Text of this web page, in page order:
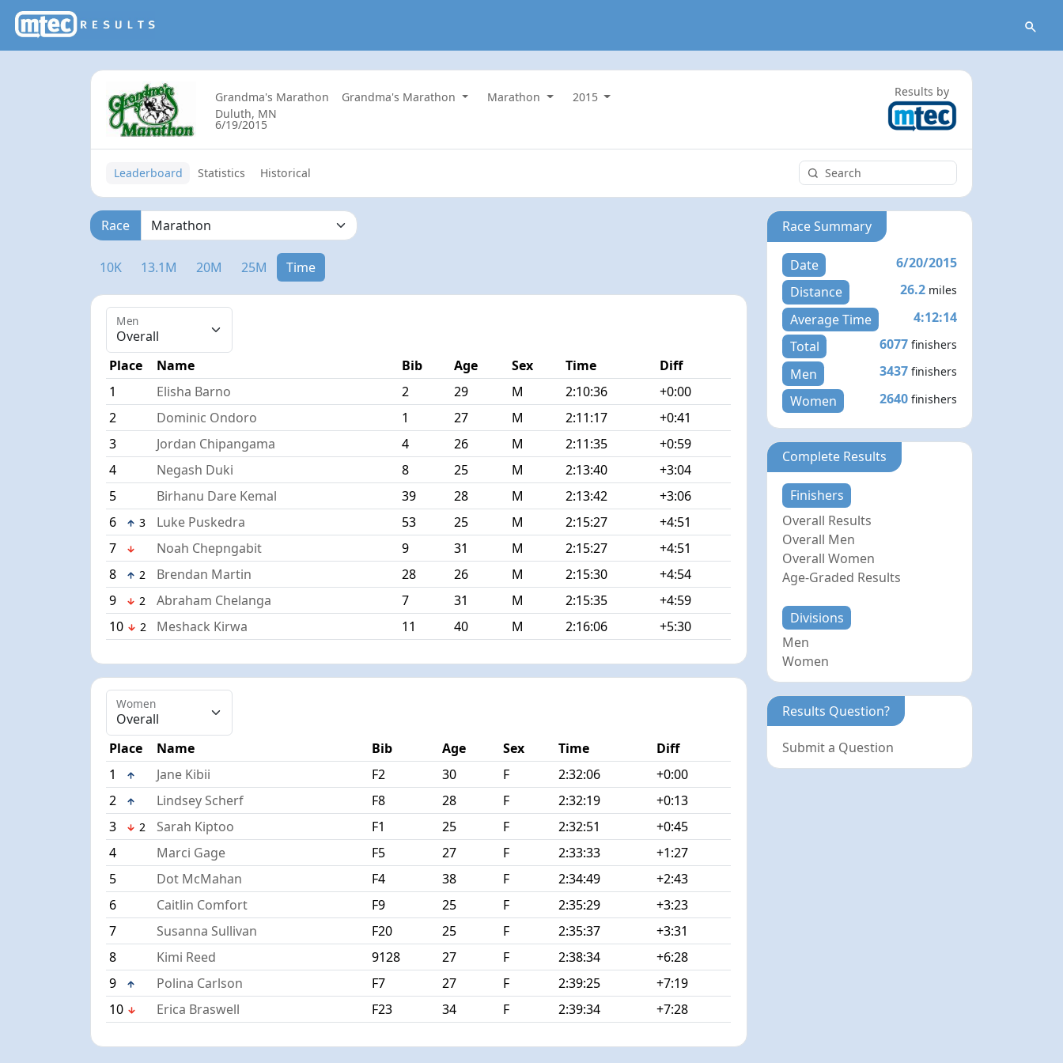
Grandma's Marathon Grandma's Marathon Marathon
2015
Duluth, MN
6/19/2015
Results by
Leaderboard Statistics Historical
Race
10K 13.1M 20M 25M Time
Men
Place Name Bib Age Sex Time
Diff
1
Elisha Barno 2 29 M 2:10:36
+0:00
2
Dominic Ondoro 1 27 M 2:11:17
+0:41
3
Jordan Chipangama 4 26 M 2:11:35
+0:59
4
Negash Duki 8 25 M 2:13:40
+3:04
5
Birhanu Dare Kemal 39 28 M 2:13:42
+3:06
6
3 Luke Puskedra 53 25 M 2:15:27
+4:51
7
Noah Chepngabit 9 31 M 2:15:27
+4:51
8
2 Brendan Martin 28 26 M 2:15:30
+4:54
9
2 Abraham Chelanga 7 31 M 2:15:35
+4:59
10
2 Meshack Kirwa 11 40 M 2:16:06 +5:30
Women
Place Name Bib Age Sex Time
Diff
1
Jane Kibii F2 30 F 2:32:06
+0:00
2
Lindsey Scherf F8 28 F 2:32:19
+0:13
3
2 Sarah Kiptoo F1 25 F 2:32:51
+0:45
4
Marci Gage F5 27 F 2:33:33
+1:27
5
Dot McMahan F4 38 F 2:34:49
+2:43
6
Caitlin Comfort F9 25 F 2:35:29
+3:23
7
Susanna Sullivan F20 25 F 2:35:37
+3:31
8
Kimi Reed 9128 27 F 2:38:34
+6:28
9
Polina Carlson F7 27 F 2:39:25
+7:19
10
Erica Braswell F23 34 F 2:39:34 +7:28
Race Summary
Date
6/20/2015
Distance
26.2 miles
Average Time
4:12:14
Total
6077 finishers
Men 3437 finishers
Women 2640 finishers
Complete Results
Finishers
Overall Results
Overall Men
Overall Women
Age-Graded Results
Divisions
Men
Women
Results Question?
Submit a Question